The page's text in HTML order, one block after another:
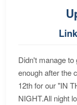
Didn't manage
enough after the
12th for our "IN
NIGHT.All night